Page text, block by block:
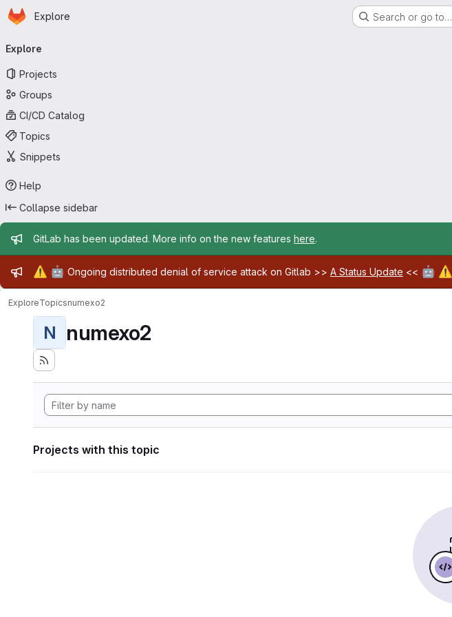
Skip to main content
Homepage
Explore Search or go to…
navigation
Explore
Projects
Groups
CI/CD Catalog
Topics
Snippets
Help
Collapse sidebar
Admin message
GitLab has been updated. More info on the new features here.
Admin message
⚠️ 🤖 Ongoing distributed denial of service attack on Gitlab >> A Status Update << 🤖 ⚠️
ExploreTopicsnumexo2
N numexo2
Projects with this topic